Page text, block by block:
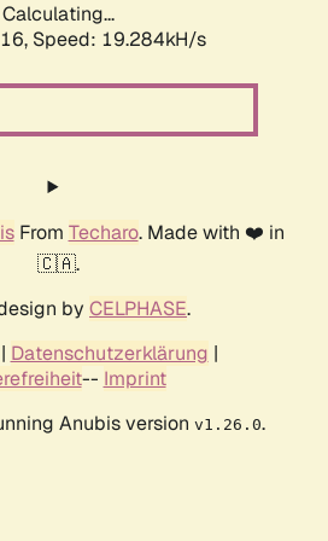
Calculating...
Speed: 19.284kH/s
From Techaro. Made with ❤️ in
🇨🇦.
by CELPHASE.
| Datenschutzerklärung |
-- Imprint
Anubis version v1.26.0.